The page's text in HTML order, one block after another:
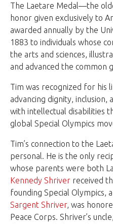
The Laetare Medal—the
honor given exclusively to
awarded annually by the
1883 to individuals whose
the arts and sciences,
and advanced the common
Tim was recognized for his
advancing dignity,
with intellectual disabilities
global Special Olympics
Tim’s connection to the
personal. He is the only
whose parents were both
Kennedy Shriver received
founding Special Olympics,
Sargent Shriver, was
Peace Corps. Shriver’s